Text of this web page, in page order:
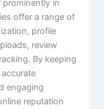
prominently in
offer a range of
profile
review
By keeping
engaging
reputation